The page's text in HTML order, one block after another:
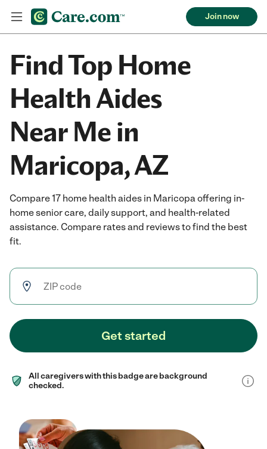
Join now
Find Top Home
Health Aides
Near Me in
Maricopa, AZ
Compare 17 home health aides in Maricopa offering in-
home senior care, daily support, and health-related
assistance. Compare rates and reviews to find the best
fit.
Get started
All caregivers with this badge are background
checked.